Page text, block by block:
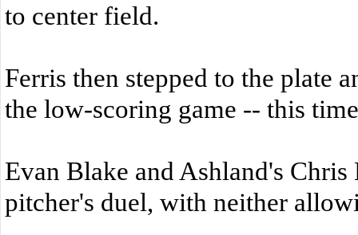
to center field.
Ferris then stepped to the plate
the low-scoring game -- this
Evan Blake and Ashland's
pitcher's duel, with neither